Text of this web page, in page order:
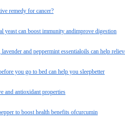
remedy for cancer?
yeast can boost immunity andimprove digestion
and peppermint essentialoils can help
you go to bed can help you sleepbetter
and antioxidant properties
to boost health benefits ofcurcumin